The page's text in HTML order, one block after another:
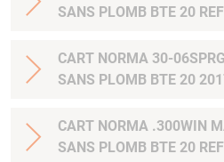
SANS PLOMB BTE 20
CART NORMA 30-06SPRG 11.7G 180GR ODIN
SANS PLOMB BTE 20
CART NORMA .300WIN
SANS PLOMB BTE 20